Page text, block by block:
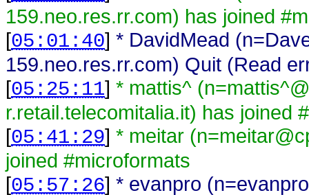
159.neo.res.rr.com) has joined
[05:01:40] * DavidMead
159.neo.res.rr.com) Quit (Read
[05:25:11] * mattis^
r.retail.telecomitalia.it) has joined
[05:41:29] * meitar
joined #microformats
[05:57:26] * evanpro